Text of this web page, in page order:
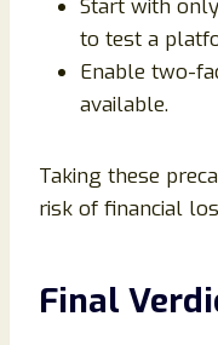
Start with
to test a
Enable two-
available.
Taking these
risk of financial
Final